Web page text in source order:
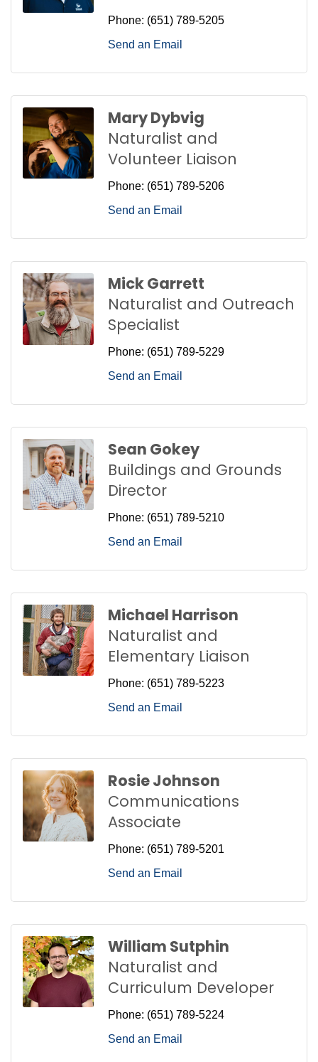
Phone: (651) 789-5205
Send an Email
Mary Dybvig
Naturalist and
Volunteer Liaison
Phone: (651) 789-5206
Send an Email
Mick Garrett
Naturalist and Outreach
Specialist
Phone: (651) 789-5229
Send an Email
Sean Gokey
Buildings and Grounds
Director
Phone: (651) 789-5210
Send an Email
Michael Harrison
Naturalist and
Elementary Liaison
Phone: (651) 789-5223
Send an Email
Rosie Johnson
Communications
Associate
Phone: (651) 789-5201
Send an Email
William Sutphin
Naturalist and
Curriculum Developer
Phone: (651) 789-5224
Send an Email